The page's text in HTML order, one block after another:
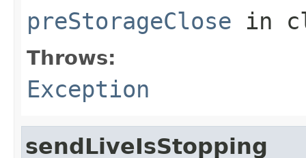
preStorageClose in
Throws:
Exception
sendLiveIsStopping